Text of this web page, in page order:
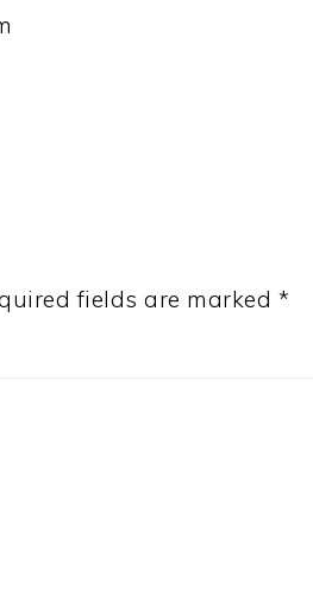
fields are marked *